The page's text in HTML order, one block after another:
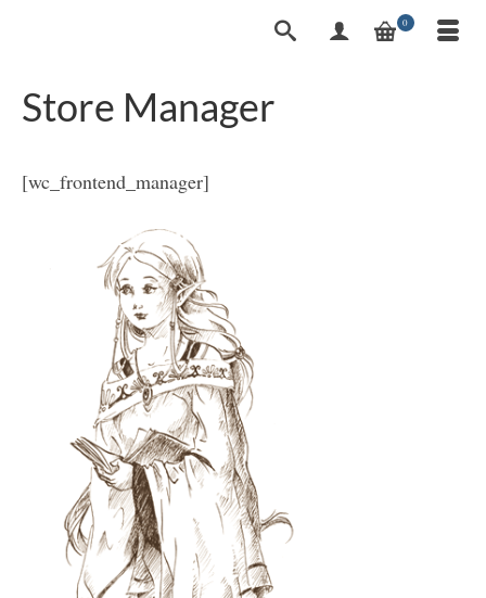
0
Store Manager
[wc_frontend_manager]